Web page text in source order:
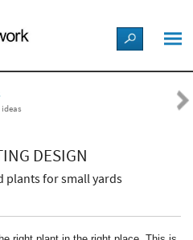
DESIGN
plants for small yards